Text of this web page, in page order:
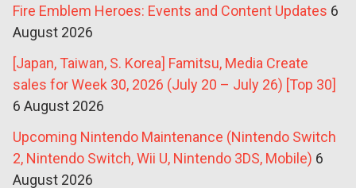
Fire Emblem Heroes: Events and Content Updates 6
August 2026
[Japan, Taiwan, S. Korea] Famitsu, Media Create
sales for Week 30, 2026 (July 20 – July 26) [Top 30]
6 August 2026
Upcoming Nintendo Maintenance (Nintendo Switch
2, Nintendo Switch, Wii U, Nintendo 3DS, Mobile) 6
August 2026